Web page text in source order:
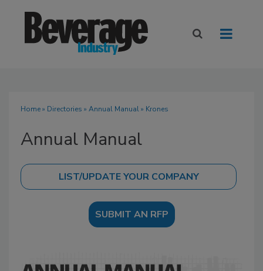
Home» Directories » Annual Manual» Krones
Annual Manual
SUBMIT AN RFP